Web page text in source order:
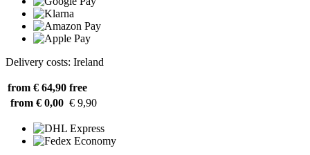
Delivery costs: Ireland
from € 64,90 free
from € 0,00 € 9,90